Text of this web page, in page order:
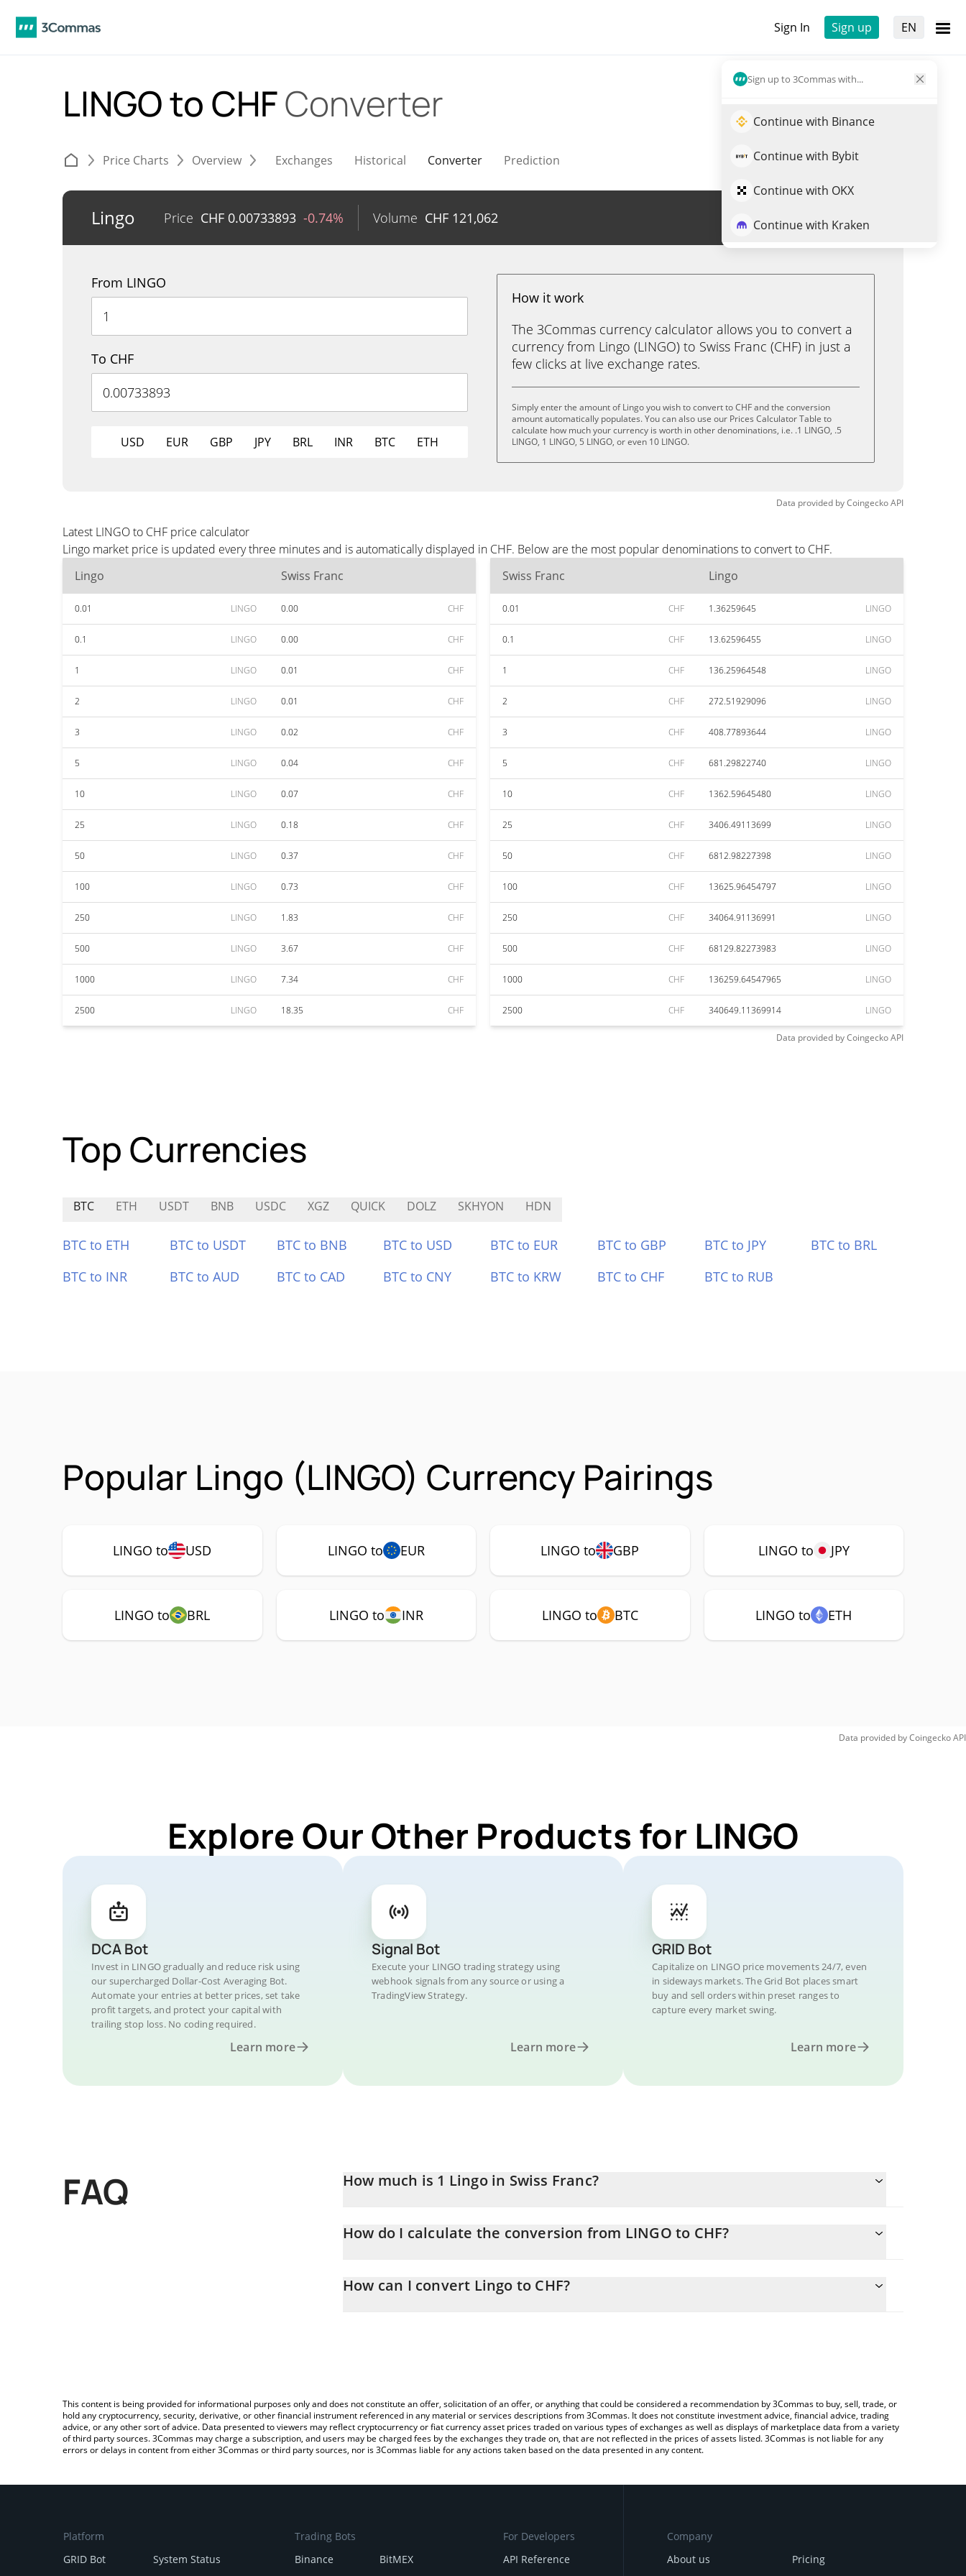
Sign In Sign up EN
Sign up to 3Commas with...
Continue with Binance
Continue with Bybit
Continue with OKX
Continue with Kraken
LINGO to CHFConverter
Price Charts Overview Exchanges Historical Converter Prediction
Lingo Price CHF 0.00733893 -0.74% Volume CHF 121,062 Trade LINGO
From LINGO
To CHF
USD EUR GBP JPY BRL INR BTC ETH
How it work
The 3Commas currency calculator allows you to convert a
currency from Lingo (LINGO) to Swiss Franc (CHF) in just a
few clicks at live exchange rates.
Simply enter the amount of Lingo you wish to convert to CHF and the conversion
amount automatically populates. You can also use our Prices Calculator Table to
calculate how much your currency is worth in other denominations, i.e. .1 LINGO, .5
LINGO, 1 LINGO, 5 LINGO, or even 10 LINGO.
Data provided byCoingeckoAPI
Latest LINGO to CHF price calculator
Lingo market price is updated every three minutes and is automatically displayed in CHF. Below are the most popular denominations to convert to CHF.
Lingo
Swiss Franc
0.01 LINGO 0.00 CHF
0.1 LINGO 0.00 CHF
1 LINGO 0.01 CHF
2 LINGO 0.01 CHF
3 LINGO 0.02 CHF
5 LINGO 0.04 CHF
10 LINGO 0.07 CHF
25 LINGO 0.18 CHF
50 LINGO 0.37 CHF
100 LINGO 0.73 CHF
250 LINGO 1.83 CHF
500 LINGO 3.67 CHF
1000 LINGO 7.34 CHF
2500 LINGO 18.35 CHF
Swiss Franc Lingo
0.01 CHF 1.36259645 LINGO
0.1 CHF 13.62596455 LINGO
1 CHF 136.25964548 LINGO
2 CHF 272.51929096 LINGO
3 CHF 408.77893644 LINGO
5 CHF 681.29822740 LINGO
10 CHF 1362.59645480 LINGO
25 CHF 3406.49113699 LINGO
50 CHF 6812.98227398 LINGO
100 CHF 13625.96454797 LINGO
250 CHF 34064.91136991 LINGO
500 CHF 68129.82273983 LINGO
1000 CHF 136259.64547965 LINGO
2500 CHF 340649.11369914 LINGO
Data provided byCoingeckoAPI
Top Currencies
BTC ETH USDT BNB USDC XGZ QUICK DOLZ SKHYON HDN
BTC to ETH BTC to USDT BTC to BNB BTC to USD BTC to EUR BTC to GBP BTC to JPY
BTC to BRL
BTC to INR
BTC to AUD BTC to CAD BTC to CNY BTC to KRW BTC to CHF BTC to RUB
Popular Lingo (LINGO) Currency Pairings
LINGO to USD LINGO to EUR LINGO to GBP LINGO to JPY
LINGO to BRL LINGO to INR LINGO to BTC LINGO to ETH
Data provided byCoingeckoAPI
Explore Our Other Products for LINGO
DCA Bot
Invest in LINGO gradually and reduce risk using
our supercharged Dollar-Cost Averaging Bot.
Automate your entries at better prices, set take
profit targets, and protect your capital with
trailing stop loss. No coding required.
Learn more
Signal Bot
Execute your LINGO trading strategy using
webhook signals from any source or using a
TradingView Strategy.
Learn more
GRID Bot
Capitalize on LINGO price movements 24/7, even
in sideways markets. The Grid Bot places smart
buy and sell orders within preset ranges to
capture every market swing.
Learn more
FAQ How much is 1 Lingo in Swiss Franc?
How do I calculate the conversion from LINGO to CHF?
the amount of Lingo in the corresponding field and will automatically convert the value in Swiss Franc (CHF).
How can I convert Lingo to CHF?
This content is being provided for informational purposes only and does not constitute an offer, solicitation of an offer, or anything that could be considered a recommendation by 3Commas to buy, sell, trade, or
hold any cryptocurrency, security, derivative, or other financial instrument referenced in any material or services descriptions from 3Commas. It does not constitute investment advice, financial advice, trading
advice, or any other sort of advice. Data presented to viewers may reflect cryptocurrency or fiat currency asset prices traded on various types of exchanges as well as displays of marketplace data from a variety
of third party sources. 3Commas may charge a subscription, and users may be charged fees by the exchanges they trade on, that are not reflected in the prices of assets listed. 3Commas is not liable for any
errors or delays in content from either 3Commas or third party sources, nor is 3Commas liable for any actions taken based on the data presented in any content.
Platform
GRID Bot
System Status
Trading Bots
Binance
BitMEX
For Developers
API Reference
Company
About us
Pricing